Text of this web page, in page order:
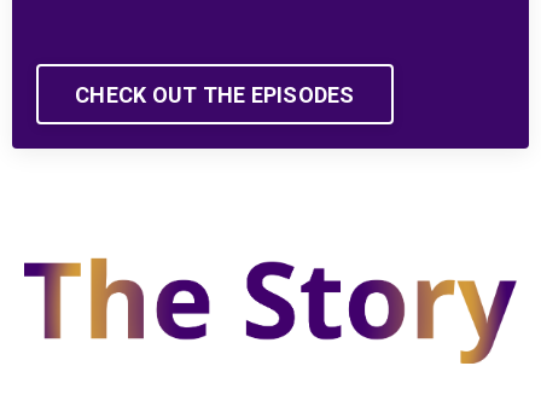
CHECK OUT THE EPISODES